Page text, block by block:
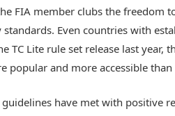
FIA member clubs the freedom
Even countries with
TC Lite rule set release last year,
popular and more accessible than
have met with positive